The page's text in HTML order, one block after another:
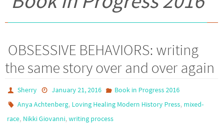
OBSESSIVE BEHAVIORS: writing
the same story over and over again
Sherry January 21, 2016
Book in Progress 2016
Anya Achtenberg, Loving Healing Modern History Press, mixed-
race, Nikki Giovanni, writing process